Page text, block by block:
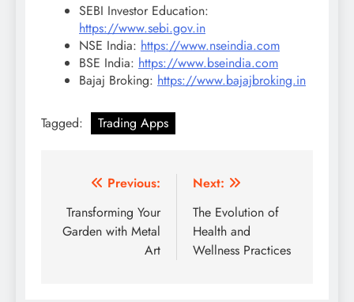
SEBI Investor Education:
https://www.sebi.gov.in
NSE India: https://www.nseindia.com
BSE India: https://www.bseindia.com
Bajaj Broking: https://www.bajajbroking.in
Tagged: Trading Apps
Post
navigation
Previous:
Transforming Your
Garden with Metal
Art
Next:
The Evolution of
Health and
Wellness Practices